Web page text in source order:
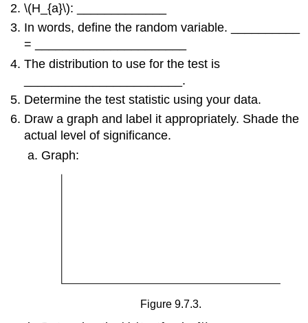
\(H_{a}\): _____________
In words, define the random variable. __________
= ______________________
The distribution to use for the test is
_______________________.
Determine the test statistic using your data.
Draw a graph and label it appropriately. Shade the
actual level of significance.
Graph:
Figure 9.7.3.